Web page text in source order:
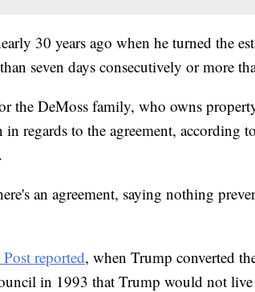
30 years ago when he turned the
seven days consecutively or more
the DeMoss family, who owns
regards to the agreement, according to
.
an agreement, saying nothing
reported, when Trump converted
in 1993 that Trump would not